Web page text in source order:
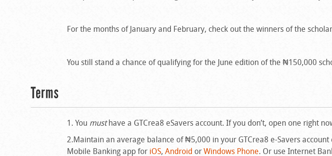
For the months of January and February, check out the winners of the
You still stand a chance of qualifying for the June edition of the ₦150,000
Terms
1. You musthave a GTCrea8 eSavers account. If you don’t, open one right
2.Maintain an average balance of ₦5,000 in your GTCrea8 e-Savers
Mobile Banking app for iOS, Android orWindows Phone. Or use Internet